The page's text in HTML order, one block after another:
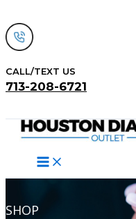
to
content
CALL/TEXT US
713-208-6721
SHOP